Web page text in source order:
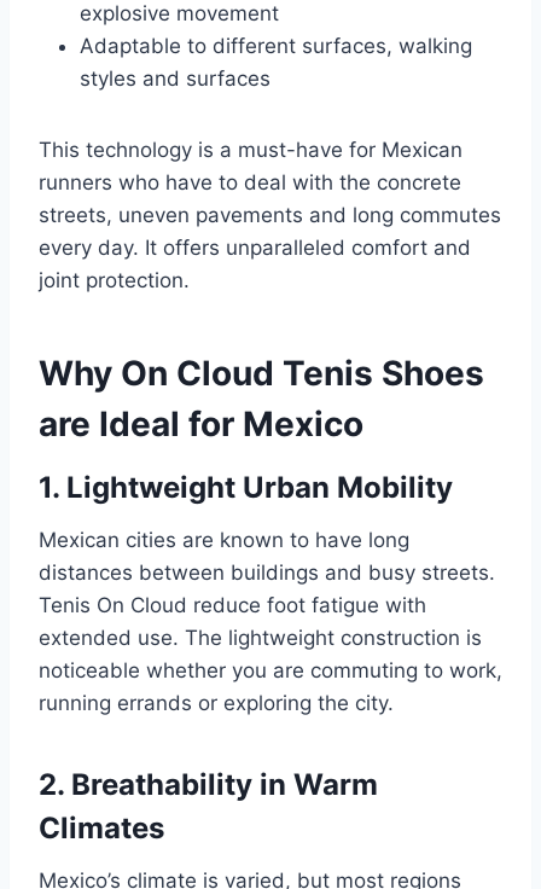
explosive movement
Adaptable to different surfaces, walking
styles and surfaces
This technology is a must-have for Mexican
runners who have to deal with the concrete
streets, uneven pavements and long commutes
every day. It offers unparalleled comfort and
joint protection.
Why On Cloud Tenis Shoes
are Ideal for Mexico
1. Lightweight Urban Mobility
Mexican cities are known to have long
distances between buildings and busy streets.
Tenis On Cloud reduce foot fatigue with
extended use. The lightweight construction is
noticeable whether you are commuting to work,
running errands or exploring the city.
2. Breathability in Warm
Climates
Mexico’s climate is varied, but most regions